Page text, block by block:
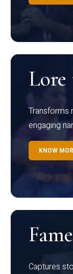
Transforms
engaging
KNOW
Captures